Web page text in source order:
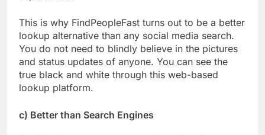
This is why FindPeopleFast turns out to be a better
lookup alternative than any social media search.
You do not need to blindly believe in the pictures
and status updates of anyone. You can see the
true black and white through this web-based
lookup platform.
c) Better than Search Engines